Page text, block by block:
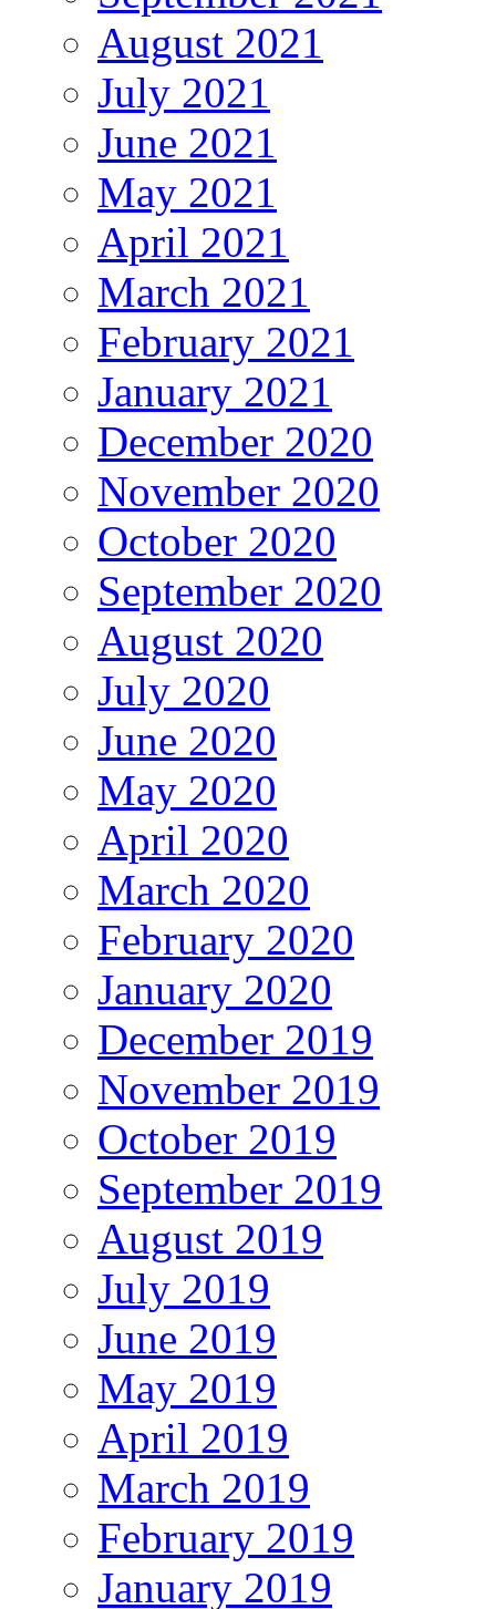
August 2021
July 2021
June 2021
May 2021
April 2021
March 2021
February 2021
January 2021
December 2020
November 2020
October 2020
September 2020
August 2020
July 2020
June 2020
May 2020
April 2020
March 2020
February 2020
January 2020
December 2019
November 2019
October 2019
September 2019
August 2019
July 2019
June 2019
May 2019
April 2019
March 2019
February 2019
January 2019